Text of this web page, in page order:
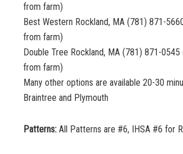
from farm)
Best Western Rockland, MA (781) 871-
from farm)
Double Tree Rockland, MA (781) 871-0545
from farm)
Many other options are available 20-30
Braintree and Plymouth
Patterns: All Patterns are #6, IHSA #6 for